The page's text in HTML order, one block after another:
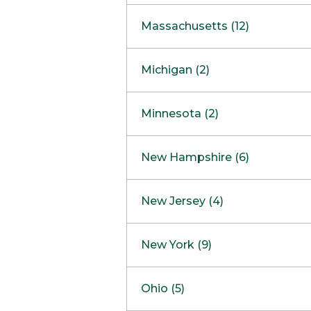
Massachusetts (12)
Boston
Burlington
Framingham
Hadley
Mansfield
Mashpee
Michigan (2)
Clinton Township
Minnesota (2)
Maple GroveNOW OPEN
New Hampshire (6)
West Lebanon
Concord Outlet
New Jersey (4)
Freehold
Marlton
New York (9)
Ohio (5)